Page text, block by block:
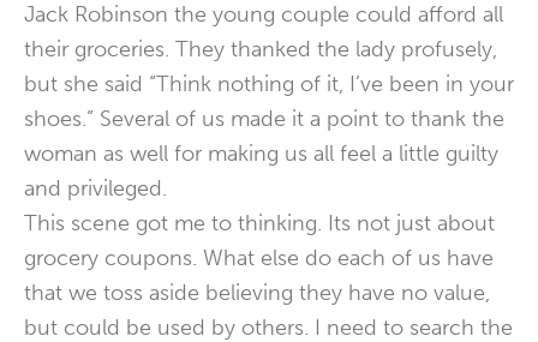
Jack Robinson the young couple could afford all
their groceries. They thanked the lady profusely,
but she said “Think nothing of it, I’ve been in your
shoes.” Several of us made it a point to thank the
woman as well for making us all feel a little guilty
and privileged.
This scene got me to thinking. Its not just about
grocery coupons. What else do each of us have
that we toss aside believing they have no value,
but could be used by others. I need to search the